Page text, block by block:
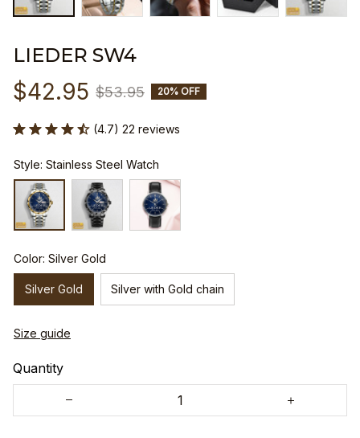
LIEDER SW4
$42.95 $53.95 20% OFF
(4.7) 22 reviews
Style: Stainless Steel Watch
Color: Silver Gold
Silver Gold Silver with Gold chain
Size guide
Quantity